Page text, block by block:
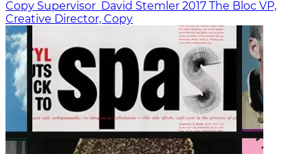
Copy Supervisor David Stemler 2017 The Bloc VP,
Creative Director, Copy